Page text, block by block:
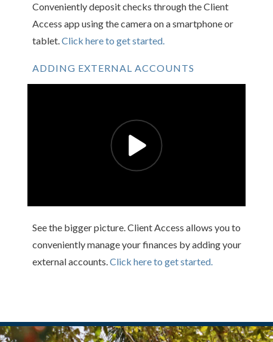
Conveniently deposit checks through the Client
Access app using the camera on a smartphone or
tablet.Click here to get started.
ADDING EXTERNAL ACCOUNTS
See the bigger picture. Client Access allows you to
conveniently manage your finances by adding your
external accounts. Click here to get started.